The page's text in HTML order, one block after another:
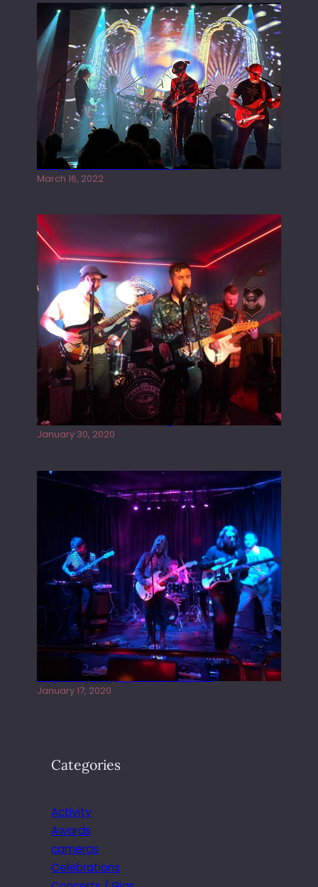
Gong live at the Rescue Rooms
March 16, 2022
Tracers live at the Washington
January 30, 2020
Juliper Sky playing West street Live
January 17, 2020
Categories
Activity
Awards
cameras
Celebrations